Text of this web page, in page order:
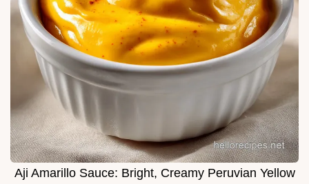
Aji Amarillo Sauce: Bright, Creamy Peruvian Yellow